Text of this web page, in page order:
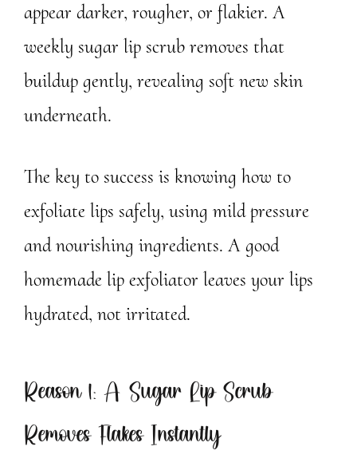
appear darker, rougher, or flakier. A
weekly sugar lip scrub removes that
buildup gently, revealing soft new skin
underneath.
The key to success is knowing how to
exfoliate lips safely, using mild pressure
and nourishing ingredients. A good
homemade lip exfoliator leaves your lips
hydrated, not irritated.
Reason 1: A Sugar Lip Scrub
Removes Flakes Instantly